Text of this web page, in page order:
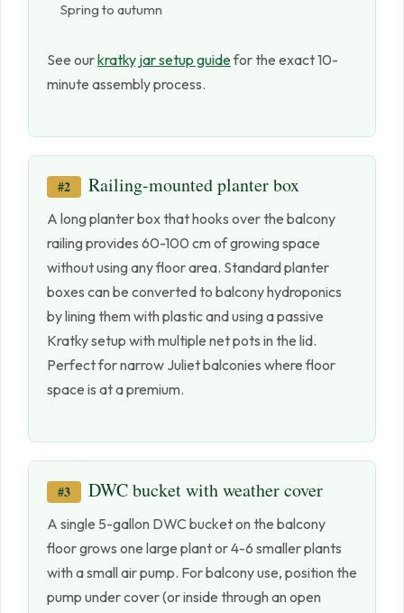
Spring to autumn
See ourkratky jar setup guidefor the exact 10-
minute assembly process.
#2 Railing-mounted planter box
A long planter box that hooks over the balcony
railing provides 60-100 cm of growing space
without using any floor area. Standard planter
boxes can be converted to balcony hydroponics
by lining them with plastic and using a passive
Kratky setup with multiple net pots in the lid.
Perfect for narrow Juliet balconies where floor
space is at a premium.
#3 DWC bucket with weather cover
A single 5-gallon DWC bucket on the balcony
floor grows one large plant or 4-6 smaller plants
with a small air pump. For balcony use, position the
pump under cover (or inside through an open